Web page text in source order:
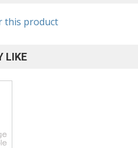
this product
LIKE